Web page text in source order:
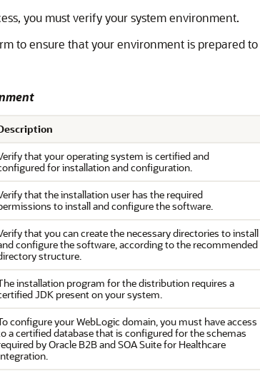
you must verify your system environment.
to ensure that your environment is prepared
that your operating system is certified and
for installation and configuration.
that the installation user has the required
to install and configure the software.
that you can create the necessary directories to install
configure the software, according to the recommended
structure.
installation program for the distribution requires a
JDK present on your system.
configure your WebLogic domain, you must have access
a certified database that is configured for the schemas
byOracle B2B and SOA Suite for Healthcare
.